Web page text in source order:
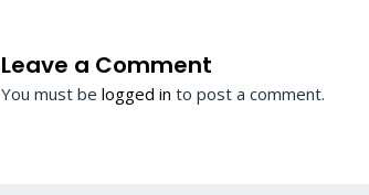
Leave a Comment
You must belogged in to post a comment.